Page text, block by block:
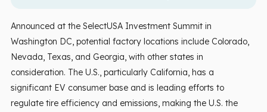
Announced at the SelectUSA Investment Summit in
Washington DC, potential factory locations include Colorado,
Nevada, Texas, and Georgia, with other states in
consideration. The U.S., particularly California, has a
significant EV consumer base and is leading efforts to
regulate tire efficiency and emissions, making the U.S. the